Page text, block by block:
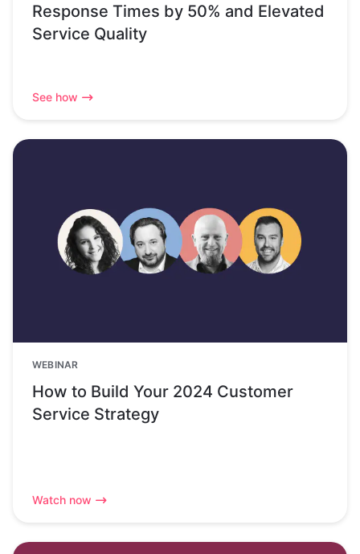
Response Times by 50% and Elevated
Service Quality
See how
WEBINAR
How to Build Your 2024 Customer
Service Strategy
Watch now